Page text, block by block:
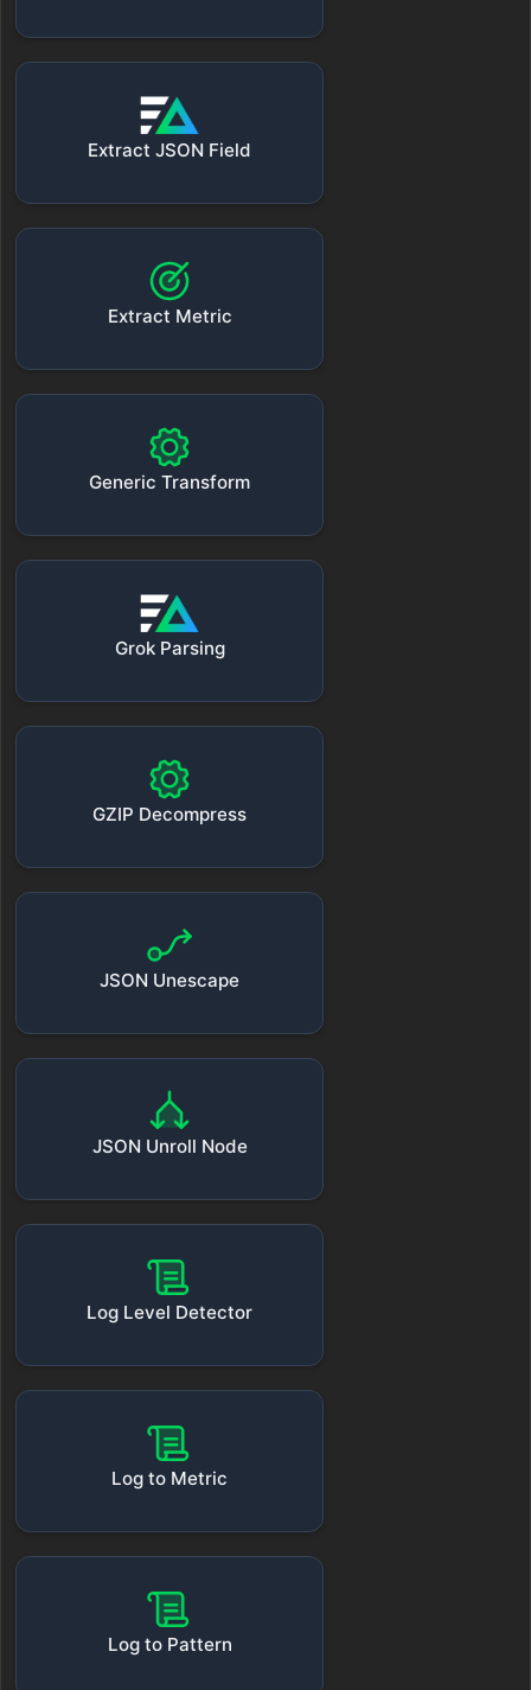
Extract JSON Field
Extract Metric
Generic Transform
Grok Parsing
GZIP Decompress
JSON Unescape
JSON Unroll Node
Log Level Detector
Log to Metric
Log to Pattern